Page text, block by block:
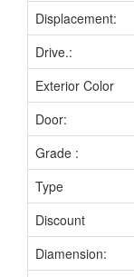
Displacement:
Drive.:
Exterior Color
Door:
Grade :
Type
Discount
Diamension: